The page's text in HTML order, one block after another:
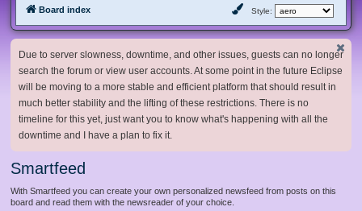
Board index Style:
Due to server slowness, downtime, and other issues, guests can no longer
search the forum or view user accounts. At some point in the future Eclipse
will be moving to a more stable and efficient platform that should result in
much better stability and the lifting of these restrictions. There is no
timeline for this yet, just want you to know what's happening with all the
downtime and I have a plan to fix it.
Smartfeed
With Smartfeed you can create your own personalized newsfeed from posts on this
board and read them with the newsreader of your choice.